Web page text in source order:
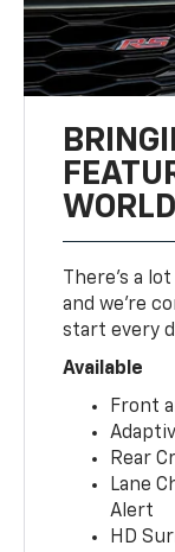
WORLD
There’s a
and we’re
start every
Available
Front
Rear
Lane
Alert
HD